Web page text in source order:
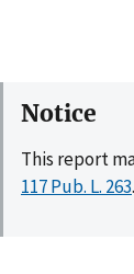
Notice
This report
117 Pub. L. 263.